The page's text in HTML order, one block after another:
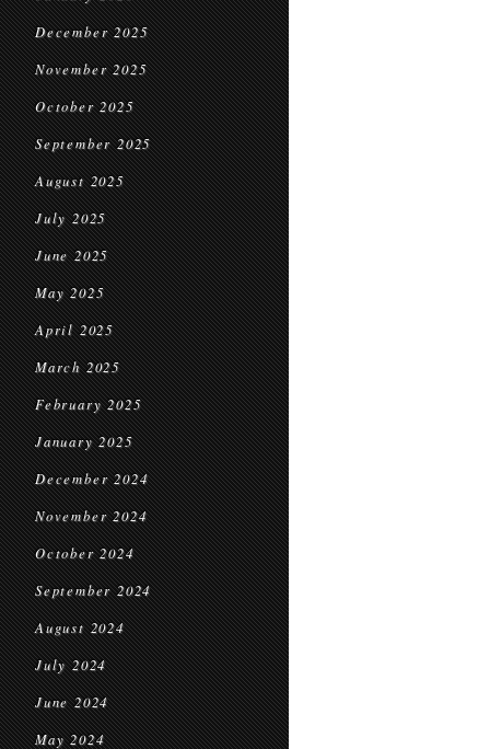
December 2025
November 2025
October 2025
September 2025
August 2025
July 2025
June 2025
May 2025
April 2025
March 2025
February 2025
January 2025
December 2024
November 2024
October 2024
September 2024
August 2024
July 2024
June 2024
May 2024